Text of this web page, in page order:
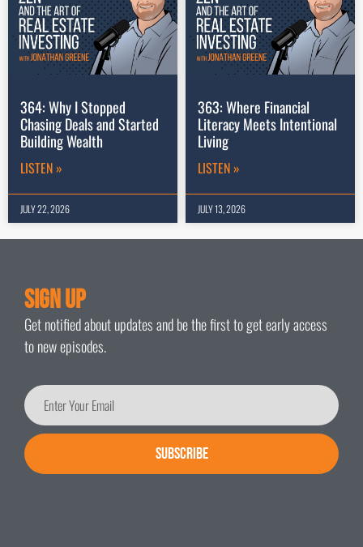
364: Why I Stopped
Chasing Deals and Started
Building Wealth
LISTEN »
JULY 22, 2026
363: Where Financial
Literacy Meets Intentional
Living
LISTEN »
JULY 13, 2026
Sign Up
Get notified about updates and be the first to get early access
to new episodes.
SUBSCRIBE